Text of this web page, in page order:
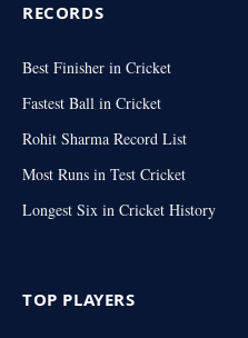
RECORDS
Best Finisher in Cricket
Fastest Ball in Cricket
Rohit Sharma Record List
Most Runs in Test Cricket
Longest Six in Cricket History
TOP PLAYERS